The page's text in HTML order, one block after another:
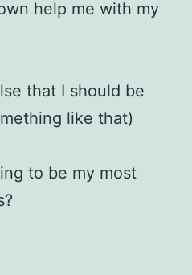
help me with my
that I should be
like that)
to be my most